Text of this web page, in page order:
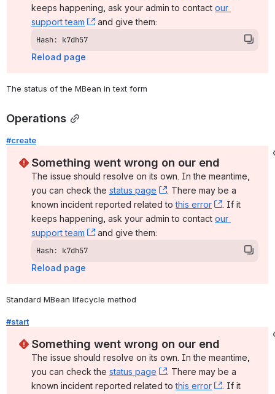
keeps happening, ask your admin to contact our
support team
, (opens new window)
and give them:
Hash: k7dh57
Reload page
The status of the MBean in text form
Operations
#create
Something went wrong on our end
The issue should resolve on its own. In the meantime,
you can check the status page , (opens new window)
. There may be a
known incident reported related to this error , (opens
. If it
keeps happening, ask your admin to contact our
support team
, (opens new window)
and give them:
Hash: k7dh57
Reload page
Standard MBean lifecycle method
#start
Something went wrong on our end
The issue should resolve on its own. In the meantime,
you can check the status page , (opens new window)
. There may be a
known incident reported related to this error , (opens
. If it